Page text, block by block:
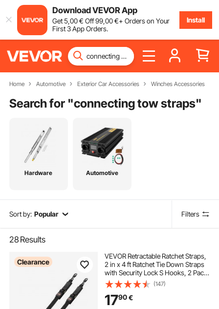
Download VEVOR App
Get5,00€ Off99,00€+ Orders on Your
First 3 App Orders.
Install
Home Automotive Exterior Car Accessories Winches Accessories
Search for "connecting tow straps"
Hardware Automotive
Sort by: Popular Filters
28 Results
Clearance
VEVOR Retractable Ratchet Straps,
2 in x 4 ft Ratchet Tie Down Straps
with Security Lock S Hooks, 2 Pack
Heavy Duty Ratchet Tie Down
Straps with 1500 lbs Break
Strength, for Trailers, Vehicles, Boat
(147)
1790€